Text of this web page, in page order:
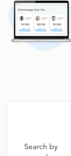
Search by